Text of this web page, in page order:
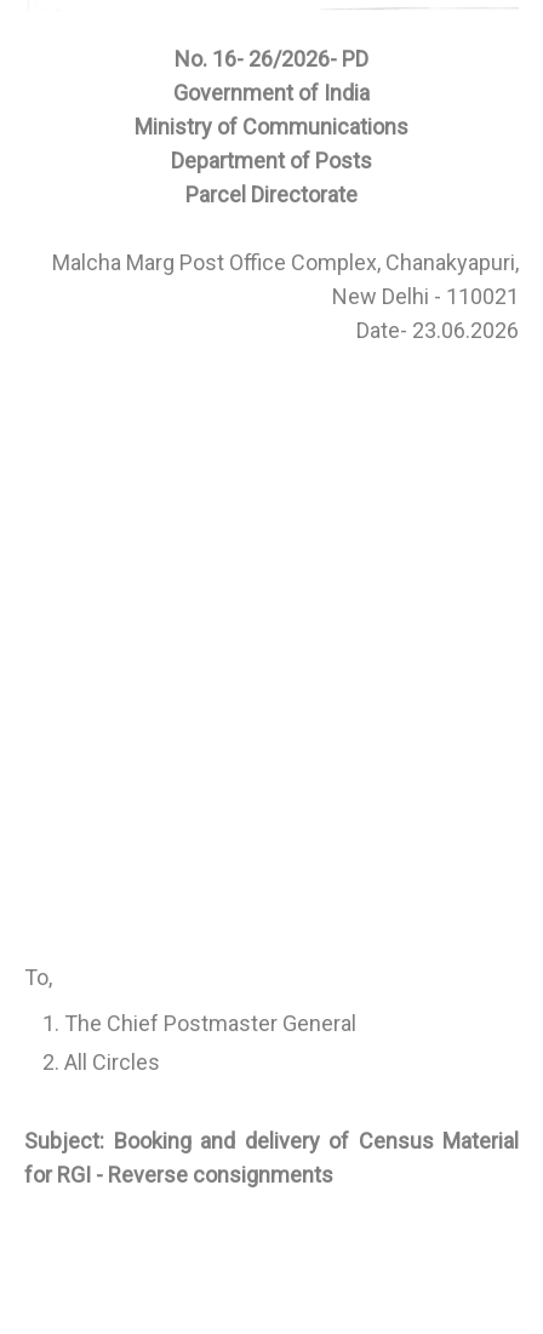
No. 16- 26/2026- PD
Government of India
Ministry of Communications
Department of Posts
Parcel Directorate
Malcha Marg Post Office Complex, Chanakyapuri,
New Delhi - 110021
Date- 23.06.2026
To,
The Chief Postmaster General
All Circles
Subject: Booking and delivery of Census Material
for RGI - Reverse consignments